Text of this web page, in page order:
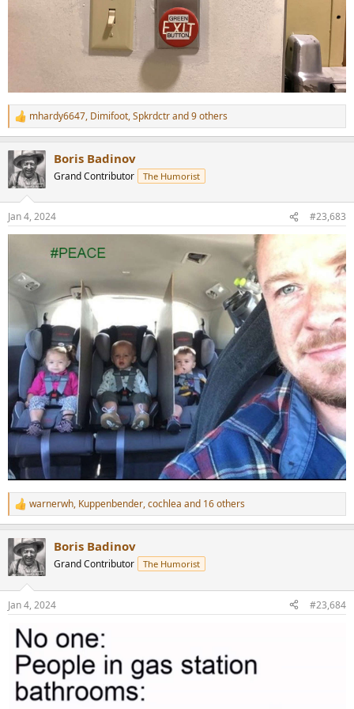
R
e
c
t
i
s
:
mhardy6647, Dimifoot,Spkrdctrand 9 others
Boris Badinov
Grand Contributor The Humorist
Jan 4, 2024 #23,683
R
e
c
t
i
s
warnerwh, Kuppenbender,cochlea and 16 others
Boris Badinov
Grand Contributor The Humorist
Jan 4, 2024 #23,684